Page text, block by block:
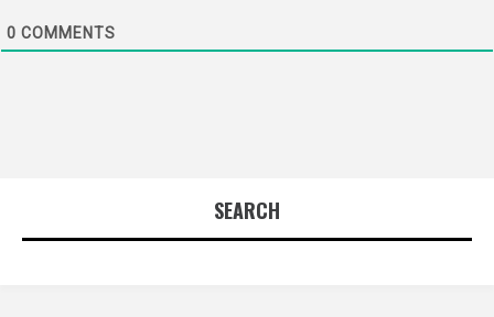
0 COMMENTS
SEARCH